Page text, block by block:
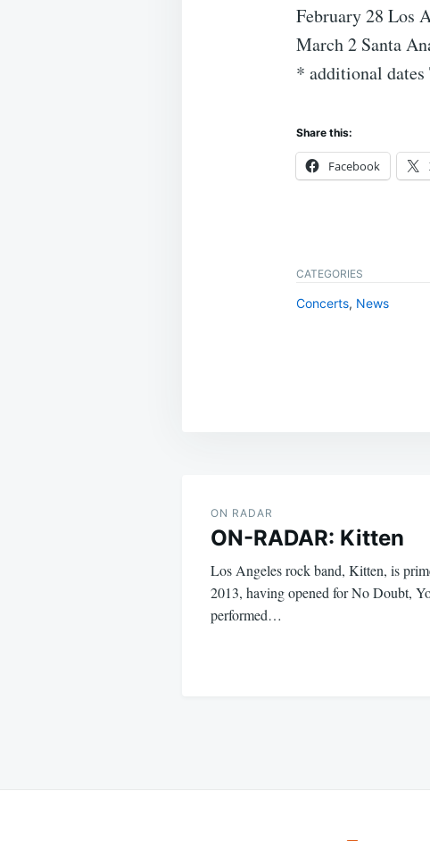
February 28 Los
March 2 Santa
* additional
Share this:
Facebook
CATEGORIES
Concerts, News
navigation
ON RADAR
ON-RADAR: Kitten
Los Angeles rock band, Kitten, is
2013, having opened for No Doubt,
performed…